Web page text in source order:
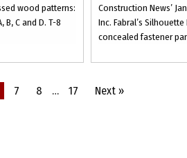
wood patterns:
B, C and D. T-8
Construction News’
Inc. Fabral’s
concealed fastener
7 8 … 17 Next »